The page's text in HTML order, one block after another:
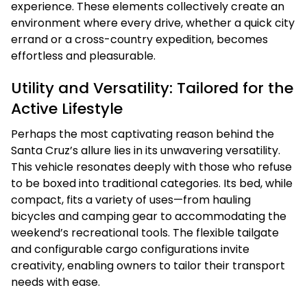
experience. These elements collectively create an
environment where every drive, whether a quick city
errand or a cross-country expedition, becomes
effortless and pleasurable.
Utility and Versatility: Tailored for the
Active Lifestyle
Perhaps the most captivating reason behind the
Santa Cruz’s allure lies in its unwavering versatility.
This vehicle resonates deeply with those who refuse
to be boxed into traditional categories. Its bed, while
compact, fits a variety of uses—from hauling
bicycles and camping gear to accommodating the
weekend’s recreational tools. The flexible tailgate
and configurable cargo configurations invite
creativity, enabling owners to tailor their transport
needs with ease.